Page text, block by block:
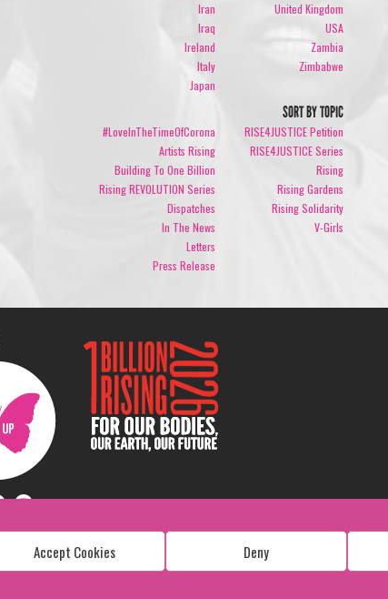
Accept Cookies Deny
Iran
Iraq
Ireland
Italy
Japan
United Kingdom
USA
Zambia
Zimbabwe
SORT BY TOPIC
#LoveInTheTimeOfCorona
Artists Rising
Building To One Billion
Rising REVOLUTION Series
Dispatches
In The News
Letters
Press Release
RISE4JUSTICE Petition
RISE4JUSTICE Series
Rising
Rising Gardens
Rising Solidarity
V-Girls
Copyright: 1 Billion Rising
All Rights Reserved. 2026